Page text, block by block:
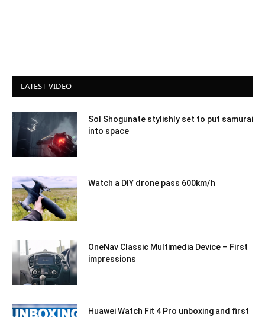
LATEST VIDEO
Sol Shogunate stylishly set to put samurai
into space
Watch a DIY drone pass 600km/h
OneNav Classic Multimedia Device – First
impressions
Huawei Watch Fit 4 Pro unboxing and first